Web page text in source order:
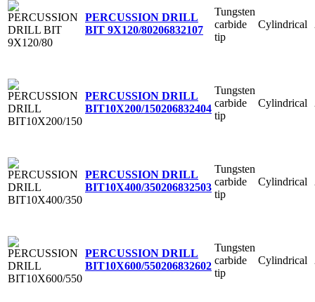
PERCUSSION DRILL
BIT 9X120/80206832107
Tungsten
carbide
tip
Cylindrical
PERCUSSION DRILL
BIT10X200/150206832404
Tungsten
carbide
tip
Cylindrical
PERCUSSION DRILL
BIT10X400/350206832503
Tungsten
carbide
tip
Cylindrical
PERCUSSION DRILL
BIT10X600/550206832602
Tungsten
carbide
tip
Cylindrical